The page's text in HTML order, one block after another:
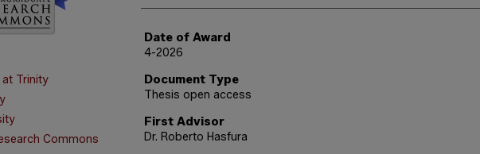
Date of Award
4-2026
Document Type
Thesis open access
First Advisor
Dr. Roberto Hasfura
Trinity
Commons